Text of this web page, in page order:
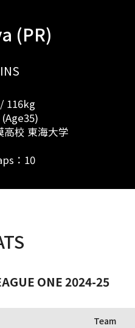
(PR)
116kg
校 東海大学
：10
ONE 2024-25
Team